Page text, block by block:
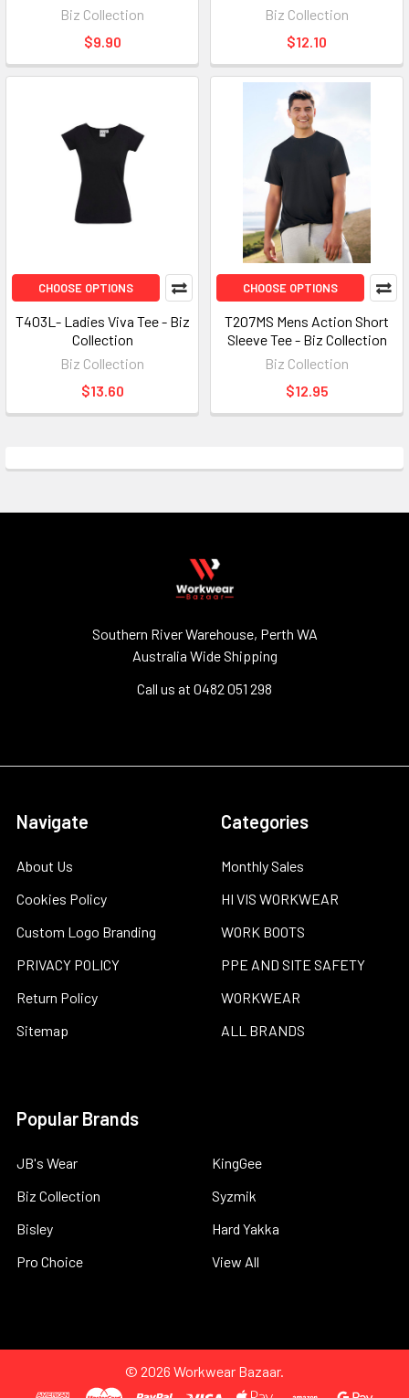
Biz Collection
$9.90
Biz Collection
$12.10
CHOOSE OPTIONS
T403L- Ladies Viva Tee - Biz
Collection
Biz Collection
$13.60
CHOOSE OPTIONS
T207MS Mens Action Short
Sleeve Tee - Biz Collection
Biz Collection
$12.95
Southern River Warehouse, Perth WA
Australia Wide Shipping
Call us at 0482 051 298
Navigate
About Us
Cookies Policy
Custom Logo Branding
PRIVACY POLICY
Return Policy
Sitemap
Categories
Monthly Sales
HI VIS WORKWEAR
WORK BOOTS
PPE AND SITE SAFETY
WORKWEAR
ALL BRANDS
Popular Brands
JB's Wear
Biz Collection
Bisley
Pro Choice
KingGee
Syzmik
Hard Yakka
View All
© 2026 Workwear Bazaar.